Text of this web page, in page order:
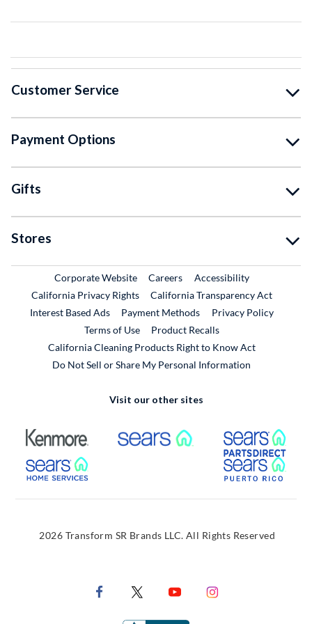
Customer Service
Payment Options
Gifts
Stores
Corporate WebsiteExternal Link
CareersExternal Link
Accessibility
California Privacy Rights
California Transparency Act
Interest Based Ads
Payment Methods
Privacy Policy
Terms of Use
Product RecallsExternal Link
California Cleaning Products Right to Know Act
Do Not Sell or Share My Personal Information
Visit our other sites
External Link External Link
External Link
2026 Transform SR Brands LLC. All Rights Reserved